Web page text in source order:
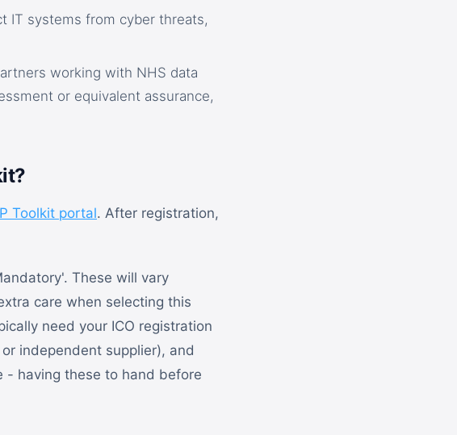
IT systems from cyber threats,
working with NHS data
or equivalent assurance,
Toolkit portal. After registration,
These will vary
care when selecting this
need your ICO registration
independent supplier), and
- having these to hand before